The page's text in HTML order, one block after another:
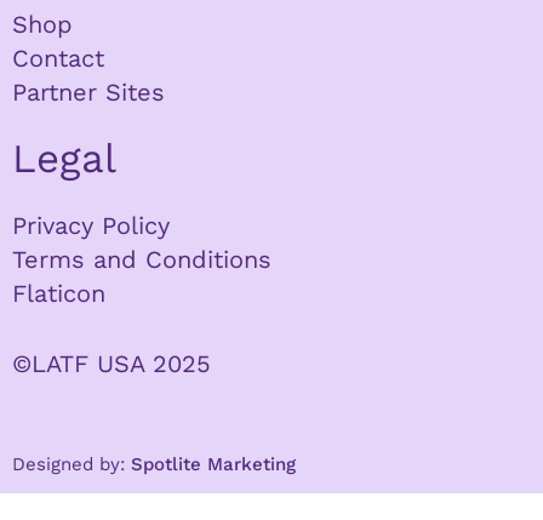
Shop
Contact
Partner Sites
Legal
Privacy Policy
Terms and Conditions
Flaticon
©LATF USA 2025
Designed by: Spotlite Marketing